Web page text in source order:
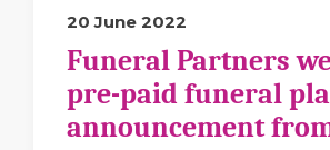
20 June 2022
Funeral Partners
pre-paid funeral
announcement